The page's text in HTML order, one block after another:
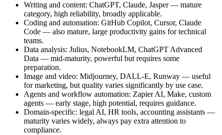
Writing and content: ChatGPT, Claude, Jasper — mature
category, high reliability, broadly applicable.
Coding and automation: GitHub Copilot, Cursor, Claude
Code — also mature, large productivity gains for technical
teams.
Data analysis: Julius, NotebookLM, ChatGPT Advanced
Data — mid-maturity, powerful but requires some
preparation.
Image and video: Midjourney, DALL-E, Runway — useful
for marketing, but quality varies significantly by use case.
Agents and workflow automation: Zapier AI, Make, custom
agents — early stage, high potential, requires guidance.
Domain-specific: legal AI, HR tools, accounting assistants —
maturity varies widely, always pay extra attention to
compliance.